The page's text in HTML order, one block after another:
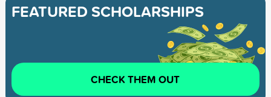
FEATURED SCHOLARSHIPS
CHECK THEM OUT